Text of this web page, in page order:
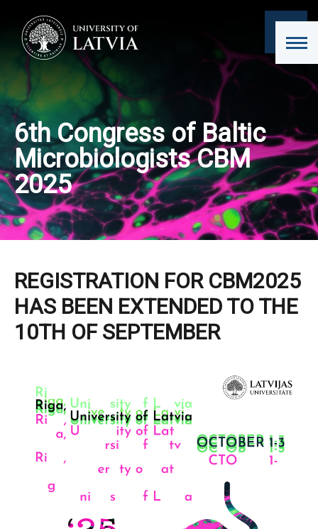
6th Congress of Baltic
Microbiologists CBM
2025
REGISTRATION FOR CBM2025
HAS BEEN EXTENDED TO THE
10TH OF SEPTEMBER